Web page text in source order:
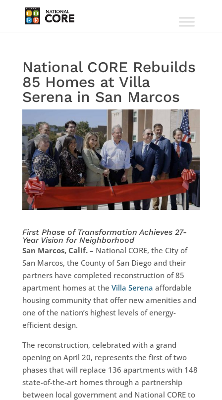
National CORE Rebuilds
85 Homes at Villa
Serena in San Marcos
First Phase of Transformation Achieves 27-
Year Vision for Neighborhood
San Marcos, Calif.– National CORE, the City of
San Marcos, the County of San Diego and their
partners have completed reconstruction of 85
apartment homes at the Villa Serena affordable
housing community that offer new amenities and
one of the nation’s highest levels of energy-
efficient design.
The reconstruction, celebrated with a grand
opening on April 20, represents the first of two
phases that will replace 136 apartments with 148
state-of-the-art homes through a partnership
between local government and National CORE to